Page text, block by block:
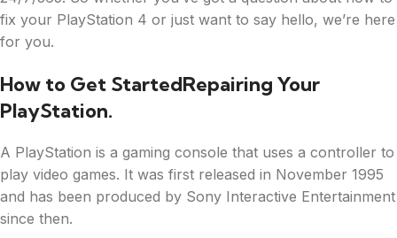
fix your PlayStation 4 or just want to say hello, we’re here
for you.
How to Get StartedRepairing Your
PlayStation.
A PlayStation is a gaming console that uses a controller to
play video games. It was first released in November 1995
and has been produced by Sony Interactive Entertainment
since then.